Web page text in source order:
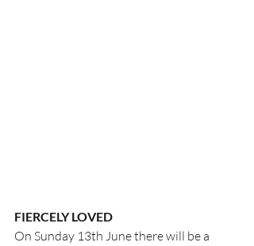
FIERCELY LOVED
On Sunday 13th June there will be a